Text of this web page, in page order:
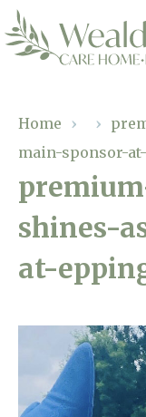
Residential Care
Respite Care
Dementia Care
Our Home
Gallery
Facilities
Magic
About Us
Home › ›
main-sponsor-
shines-
at-